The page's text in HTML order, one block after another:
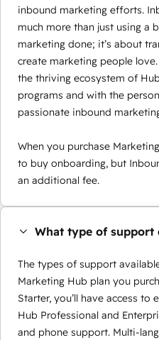
inbound marketing efforts.
much more than just using a
marketing done; it’s about
create marketing people
the thriving ecosystem of
programs and with the
passionate inbound
When you purchase
to buy onboarding, but
an additional fee.
What type of support
The types of support
Marketing Hub plan you
Starter, you’ll have access
Hub Professional and
and phone support. Multi-